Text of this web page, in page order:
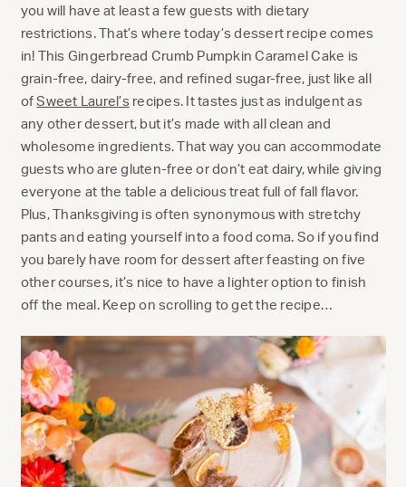
you will have at least a few guests with dietary
restrictions. That’s where today’s dessert recipe comes
in! This Gingerbread Crumb Pumpkin Caramel Cake is
grain-free, dairy-free, and refined sugar-free, just like all
ofSweet Laurel’s recipes. It tastes just as indulgent as
any other dessert, but it’s made with all clean and
wholesome ingredients. That way you can accommodate
guests who are gluten-free or don’t eat dairy, while giving
everyone at the table a delicious treat full of fall flavor.
Plus, Thanksgiving is often synonymous with stretchy
pants and eating yourself into a food coma. So if you find
you barely have room for dessert after feasting on five
other courses, it’s nice to have a lighter option to finish
off the meal. Keep on scrolling to get the recipe…